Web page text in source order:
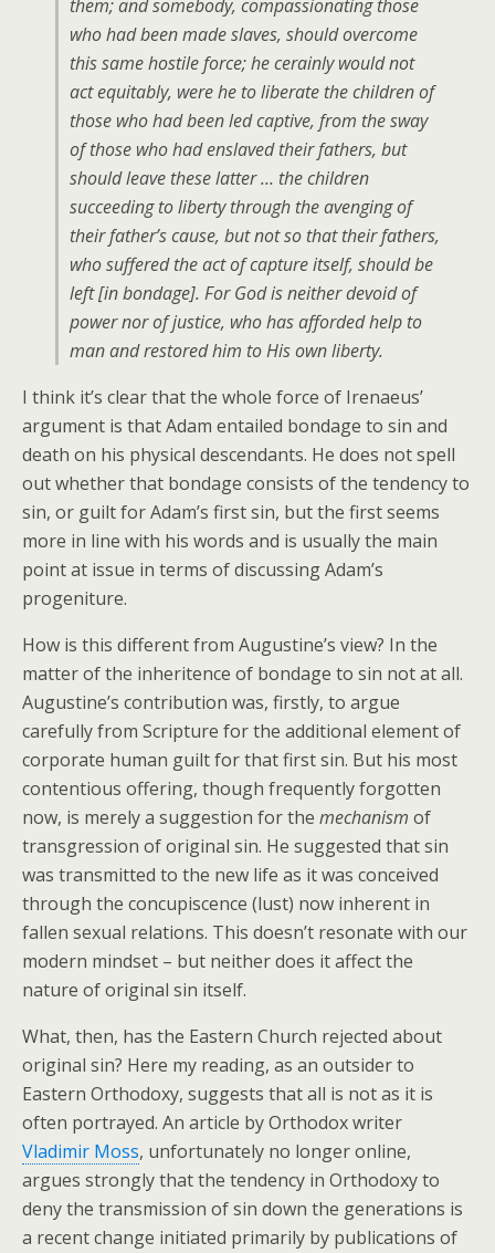
them; and somebody, compassionating those
who had been made slaves, should overcome
this same hostile force; he cerainly would not
act equitably, were he to liberate the children of
those who had been led captive, from the sway
of those who had enslaved their fathers, but
should leave these latter … the children
succeeding to liberty through the avenging of
their father’s cause, but not so that their fathers,
who suffered the act of capture itself, should be
left [in bondage]. For God is neither devoid of
power nor of justice, who has afforded help to
man and restored him to His own liberty.
I think it’s clear that the whole force of Irenaeus’
argument is that Adam entailed bondage to sin and
death on his physical descendants. He does not spell
out whether that bondage consists of the tendency to
sin, or guilt for Adam’s first sin, but the first seems
more in line with his words and is usually the main
point at issue in terms of discussing Adam’s
progeniture.
How is this different from Augustine’s view? In the
matter of the inheritence of bondage to sin not at all.
Augustine’s contribution was, firstly, to argue
carefully from Scripture for the additional element of
corporate human guilt for that first sin. But his most
contentious offering, though frequently forgotten
now, is merely a suggestion for the mechanism of
transgression of original sin. He suggested that sin
was transmitted to the new life as it was conceived
through the concupiscence (lust) now inherent in
fallen sexual relations. This doesn’t resonate with our
modern mindset – but neither does it affect the
nature of original sin itself.
What, then, has the Eastern Church rejected about
original sin? Here my reading, as an outsider to
Eastern Orthodoxy, suggests that all is not as it is
often portrayed. An article by Orthodox writer
Vladimir Moss, unfortunately no longer online,
argues strongly that the tendency in Orthodoxy to
deny the transmission of sin down the generations is
a recent change initiated primarily by publications of